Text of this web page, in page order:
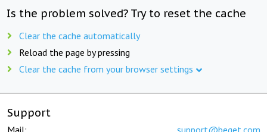
Is the problem solved? Try to reset the cache
Clear the cache automatically
Reload the page by pressing
Clear the cache from your browser settings
Support
Mail: support@beget.com